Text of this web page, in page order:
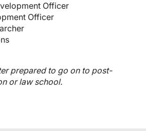
Officer
Officer
prepared to go on to post-
or law school.